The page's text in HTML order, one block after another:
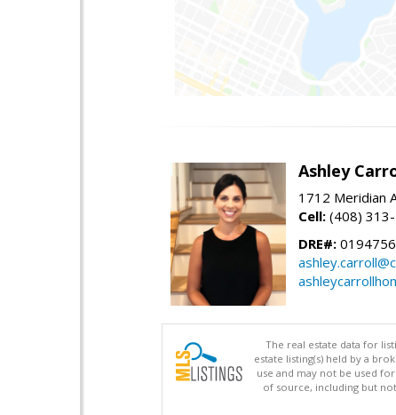
Ashley
1712 Meridian
Cell: (408)
DRE#:
The real estate data for
estate listing(s) held by a
use and may not be used
of source, including but